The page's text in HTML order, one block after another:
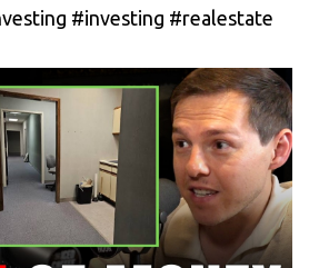
#investing #realestate